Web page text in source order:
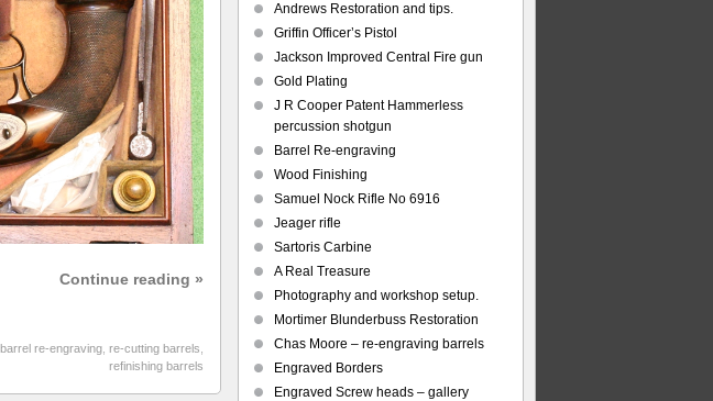
Continue reading »
barrel re-engraving, re-cutting barrels,
refinishing barrels
Andrews Restoration and tips.
Griffin Officer’s Pistol
Jackson Improved Central Fire gun
Gold Plating
J R Cooper Patent Hammerless
percussion shotgun
Barrel Re-engraving
Wood Finishing
Samuel Nock Rifle No 6916
Jeager rifle
Sartoris Carbine
A Real Treasure
Photography and workshop setup.
Mortimer Blunderbuss Restoration
Chas Moore – re-engraving barrels
Engraved Borders
Engraved Screw heads – gallery